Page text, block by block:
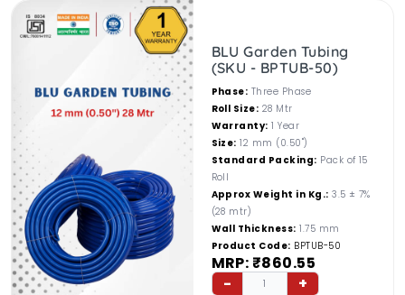
BLU Garden Tubing
(SKU - BPTUB-50)
Phase: Three Phase
Roll Size: 28 Mtr
Warranty: 1 Year
Size: 12 mm (0.50")
Standard Packing: Pack of 15
Roll
Approx Weight in Kg.: 3.5 ± 7%
(28 mtr)
Wall Thickness: 1.75 mm
Product Code: BPTUB-50
MRP: ₹860.55
-
1 +